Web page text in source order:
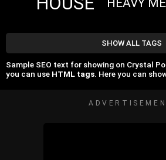
HEAVY
SHOW ALL TAGS
Sample SEO text for showing on Crystal
you can use HTML tags. Here you can